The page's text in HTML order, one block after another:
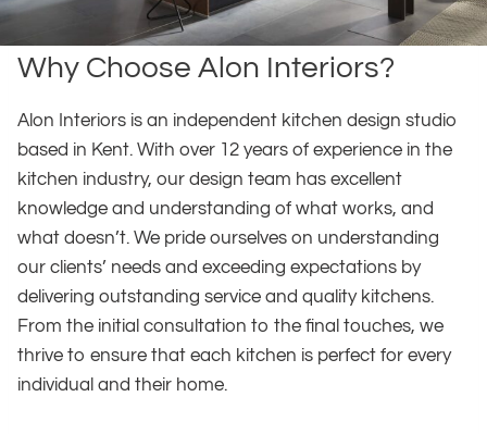
Why Choose Alon Interiors?
Alon Interiors is an independent kitchen design studio
based in Kent. With over 12 years of experience in the
kitchen industry, our design team has excellent
knowledge and understanding of what works, and
what doesn’t. We pride ourselves on understanding
our clients’ needs and exceeding expectations by
delivering outstanding service and quality kitchens.
From the initial consultation to the final touches, we
thrive to ensure that each kitchen is perfect for every
individual and their home.